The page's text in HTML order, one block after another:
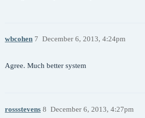
wbcohen December 6, 2013, 4:24pm
7
Agree. Much better system
rossstevens December 6, 2013, 4:27pm
8